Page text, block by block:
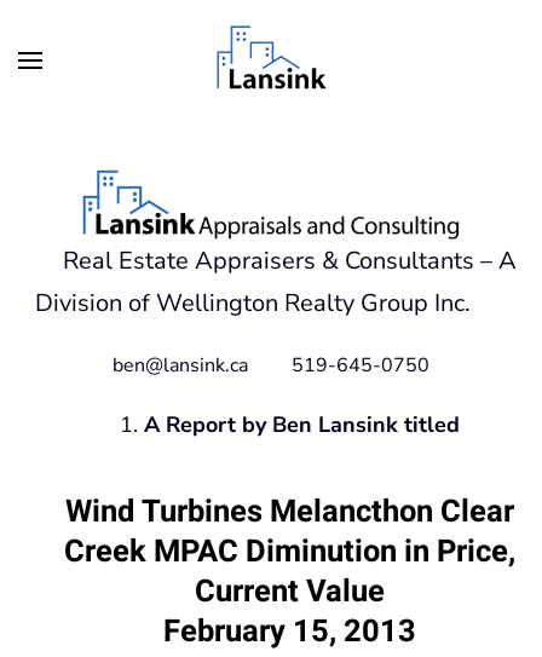
Skip to main content
Real Estate Appraisers & Consultants – A
Division of Wellington Realty Group Inc.
ben@lansink.ca 519-645-0750
A Report by Ben Lansink titled
Wind Turbines Melancthon Clear
Creek MPAC Diminution in Price,
Current Value
February 15, 2013